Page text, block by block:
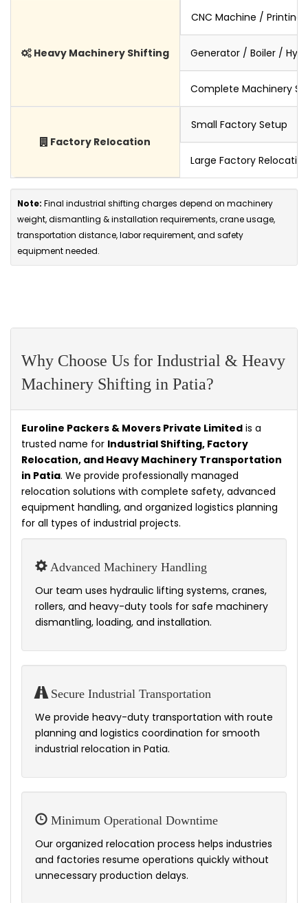
Heavy Machinery Shifting
CNC Machine / Printing
Generator / Boiler /
Complete Machinery
Factory Relocation
Small Factory Setup
Large Factory
Note: Final industrial shifting charges depend on machinery
weight, dismantling & installation requirements, crane usage,
transportation distance, labor requirement, and safety
equipment needed.
Why Choose Us for Industrial & Heavy
Machinery Shifting in Patia?
Euroline Packers & Movers Private Limited is a
trusted name for Industrial Shifting, Factory
Relocation, and Heavy Machinery Transportation
in Patia. We provide professionally managed
relocation solutions with complete safety, advanced
equipment handling, and organized logistics planning
for all types of industrial projects.
Advanced Machinery Handling
Our team uses hydraulic lifting systems, cranes,
rollers, and heavy-duty tools for safe machinery
dismantling, loading, and installation.
Secure Industrial Transportation
We provide heavy-duty transportation with route
planning and logistics coordination for smooth
industrial relocation in Patia.
Minimum Operational Downtime
Our organized relocation process helps industries
and factories resume operations quickly without
unnecessary production delays.